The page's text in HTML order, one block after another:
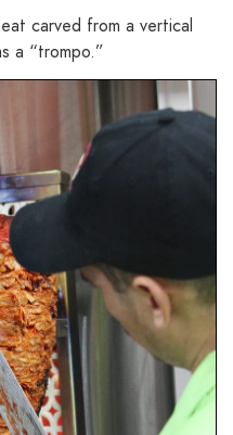
carved from a vertical
a “trompo.”